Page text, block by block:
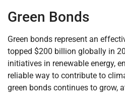
Green Bonds
Green bonds represent an
topped $200 billion globally in
initiatives in renewable energy,
reliable way to contribute to
green bonds continues to grow,